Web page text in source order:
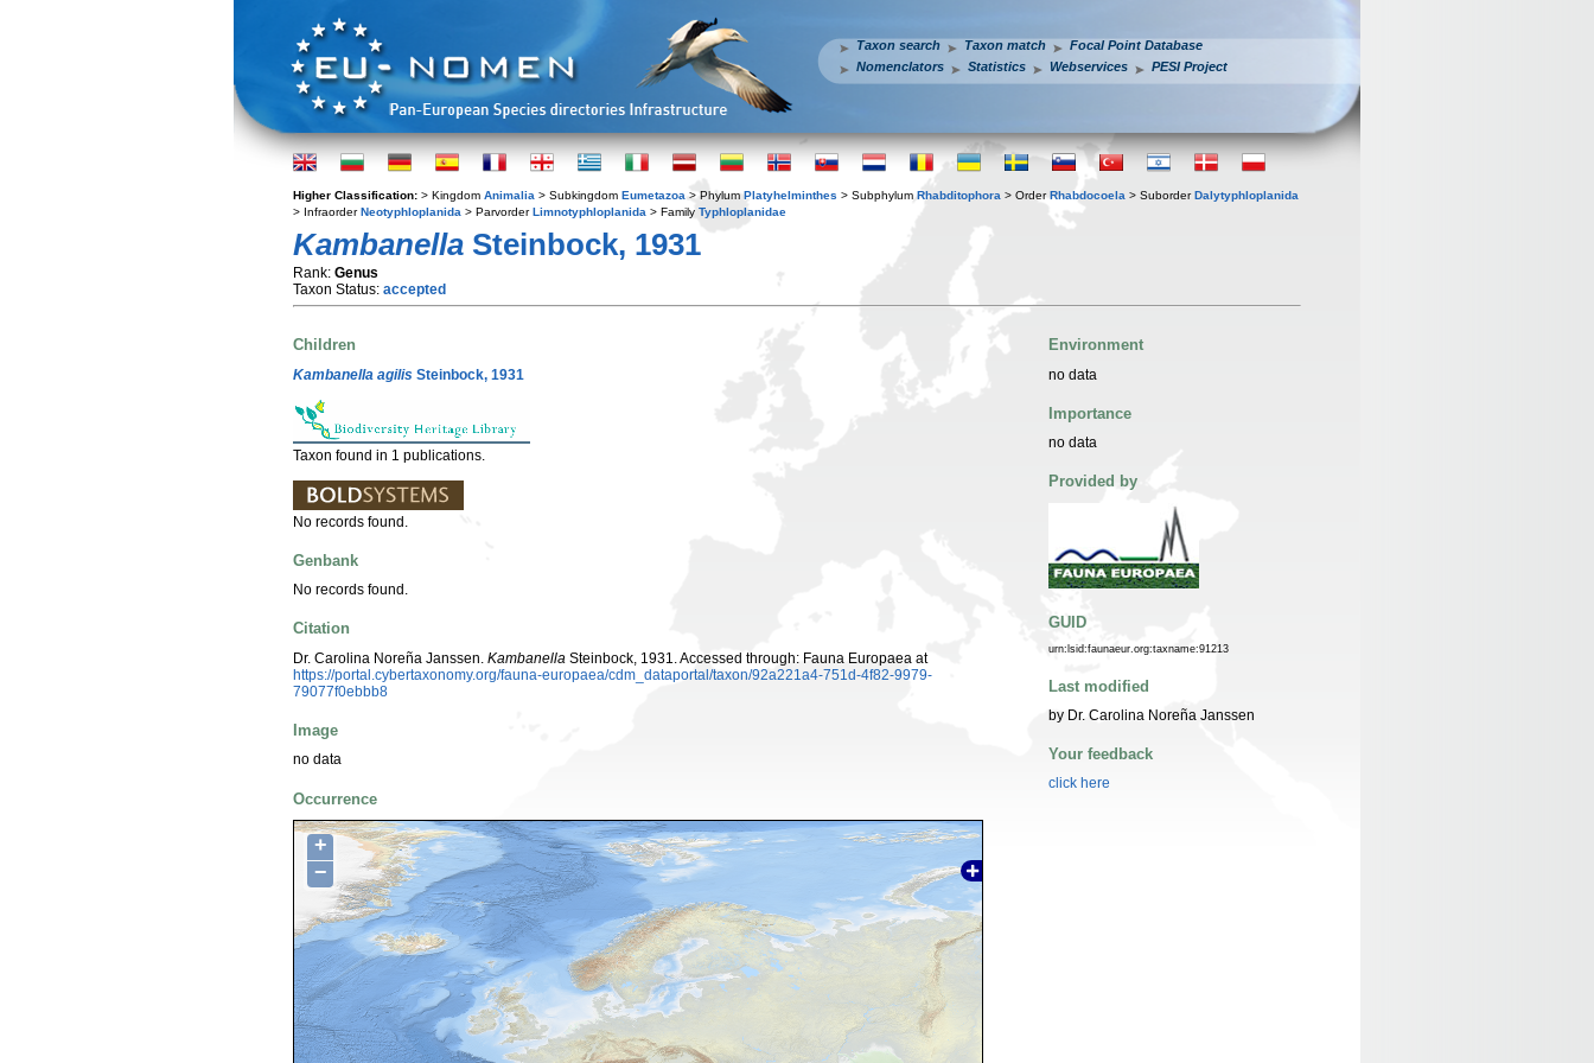
Taxon search Taxon match
Focal Point Database
Nomenclators
Statistics Webservices PESI Project
Higher Classification: > Kingdom Animalia > Subkingdom Eumetazoa > Phylum Platyhelminthes > Subphylum Rhabditophora > OrderRhabdocoela > SuborderDalytyphloplanida
> InfraorderNeotyphloplanida > ParvorderLimnotyphloplanida > Family Typhloplanidae
Kambanella Steinbock, 1931
Rank: Genus
Taxon Status: accepted
Children
Kambanella agilis Steinbock, 1931
Taxon found in 1 publications.
No records found.
Genbank
No records found.
Citation
Dr. Carolina Noreña Janssen. Kambanella Steinbock, 1931. Accessed through: Fauna Europaea at
https://portal.cybertaxonomy.org/fauna-europaea/cdm_dataportal/taxon/92a221a4-751d-4f82-9979-
79077f0ebbb8
Image
no data
Occurrence
+
−
Environment
no data
Importance
no data
Provided by
GUID
urn:lsid:faunaeur.org:taxname:91213
Last modified
by Dr. Carolina Noreña Janssen
Your feedback
click here